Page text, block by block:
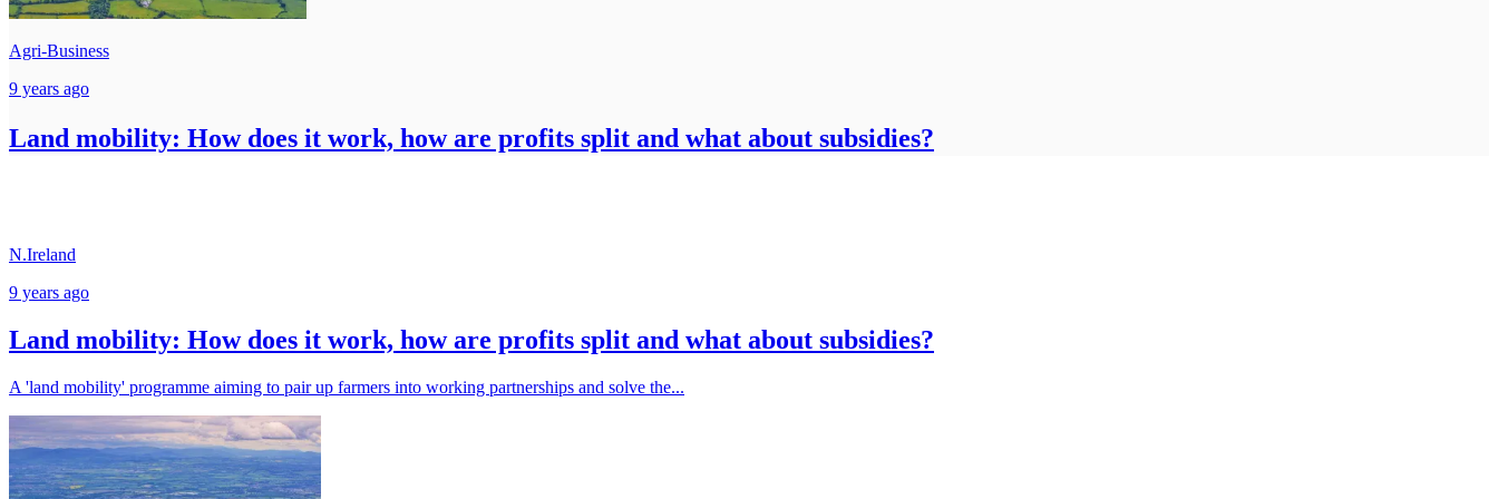
Agri-Business
9 years ago
Land mobility: How does it work, how are profits split and what about subsidies?
N.Ireland
9 years ago
Land mobility: How does it work, how are profits split and what about subsidies?
A 'land mobility' programme aiming to pair up farmers into working partnerships and solve the...